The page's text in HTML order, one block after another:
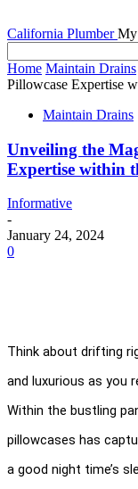
California Plumber My
Home Maintain Drains
Pillowcase Expertise
Maintain Drains
Unveiling the
Expertise within
Informative
-
January 24, 2024
0
Think about drifting
and luxurious as you
Within the bustling
pillowcases has
a good night time’s